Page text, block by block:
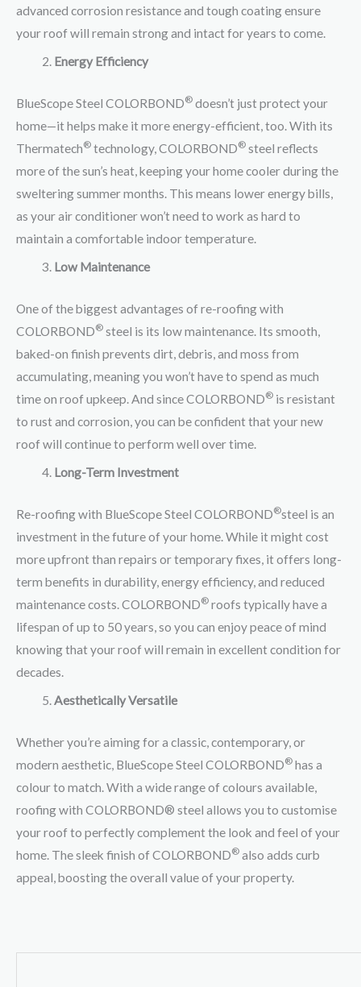
advanced corrosion resistance and tough coating ensure
your roof will remain strong and intact for years to come.
Energy Efficiency
BlueScope Steel COLORBOND® doesn’t just protect your
home—it helps make it more energy-efficient, too. With its
Thermatech® technology, COLORBOND® steel reflects
more of the sun’s heat, keeping your home cooler during the
sweltering summer months. This means lower energy bills,
as your air conditioner won’t need to work as hard to
maintain a comfortable indoor temperature.
Low Maintenance
One of the biggest advantages of re-roofing with
COLORBOND® steel is its low maintenance. Its smooth,
baked-on finish prevents dirt, debris, and moss from
accumulating, meaning you won’t have to spend as much
time on roof upkeep. And since COLORBOND® is resistant
to rust and corrosion, you can be confident that your new
roof will continue to perform well over time.
Long-Term Investment
Re-roofing with BlueScope Steel COLORBOND®steel is an
investment in the future of your home. While it might cost
more upfront than repairs or temporary fixes, it offers long-
term benefits in durability, energy efficiency, and reduced
maintenance costs. COLORBOND® roofs typically have a
lifespan of up to 50 years, so you can enjoy peace of mind
knowing that your roof will remain in excellent condition for
decades.
Aesthetically Versatile
Whether you’re aiming for a classic, contemporary, or
modern aesthetic, BlueScope Steel COLORBOND® has a
colour to match. With a wide range of colours available,
roofing with COLORBOND® steel allows you to customise
your roof to perfectly complement the look and feel of your
home. The sleek finish of COLORBOND® also adds curb
appeal, boosting the overall value of your property.